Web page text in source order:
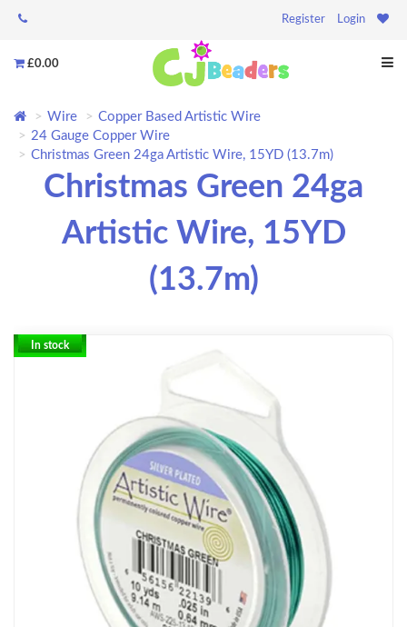
Register Login
£0.00
Wire
Copper Based Artistic Wire
24 Gauge Copper Wire
Christmas Green 24ga Artistic Wire, 15YD (13.7m)
Christmas Green 24ga
Artistic Wire, 15YD
(13.7m)
In stock